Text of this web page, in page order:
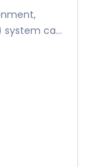
system can